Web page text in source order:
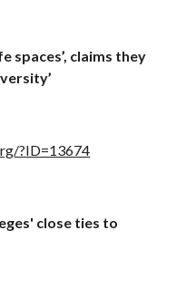
spaces’, claims they
?ID=13674
close ties to